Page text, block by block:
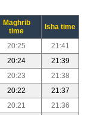
Maghrib
time
Isha time
20:25
21:41
20:24
21:39
20:23
21:38
20:22
21:37
20:21
21:36